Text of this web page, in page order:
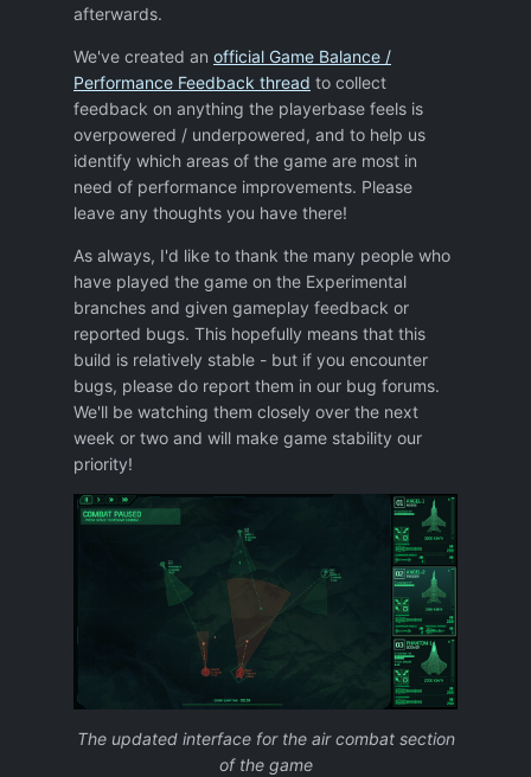
afterwards.
We've created an official Game Balance /
Performance Feedback thread to collect
feedback on anything the playerbase feels is
overpowered / underpowered, and to help us
identify which areas of the game are most in
need of performance improvements. Please
leave any thoughts you have there!
As always, I'd like to thank the many people who
have played the game on the Experimental
branches and given gameplay feedback or
reported bugs. This hopefully means that this
build is relatively stable - but if you encounter
bugs, please do report them in our bug forums.
We'll be watching them closely over the next
week or two and will make game stability our
priority!
The updated interface for the air combat section
of the game